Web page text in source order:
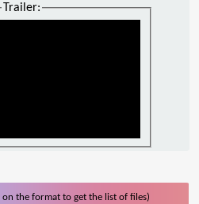
Trailer:
on the format to get the list of files)